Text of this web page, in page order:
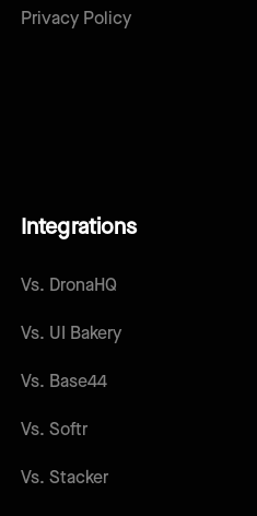
Privacy Policy
Integrations
Vs. DronaHQ
Vs. UI Bakery
Vs. Base44
Vs. Softr
Vs. Stacker